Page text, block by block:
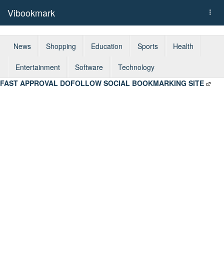
Vibookmark
News Shopping Education Sports Health
Entertainment Software
Technology
FAST APPROVAL DOFOLLOW SOCIAL BOOKMARKING SITE